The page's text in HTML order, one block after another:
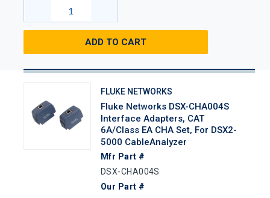
ADD TO CART
FLUKE NETWORKS
Fluke Networks DSX-CHA004S
Interface Adapters, CAT
6A/Class EA CHA Set, For DSX2-
5000 CableAnalyzer
Mfr Part #
DSX-CHA004S
Our Part #